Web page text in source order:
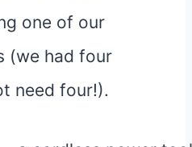
one of our
(we had four
need four!).